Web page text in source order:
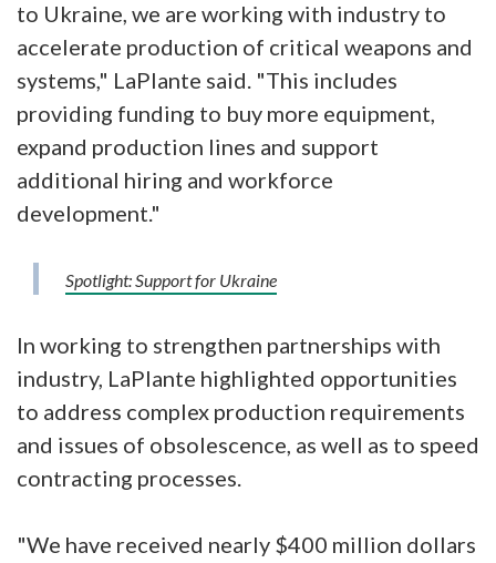
to Ukraine, we are working with industry to
accelerate production of critical weapons and
systems," LaPlante said. "This includes
providing funding to buy more equipment,
expand production lines and support
additional hiring and workforce
development."
Spotlight: Support for Ukraine
In working to strengthen partnerships with
industry, LaPlante highlighted opportunities
to address complex production requirements
and issues of obsolescence, as well as to speed
contracting processes.
"We have received nearly $400 million dollars